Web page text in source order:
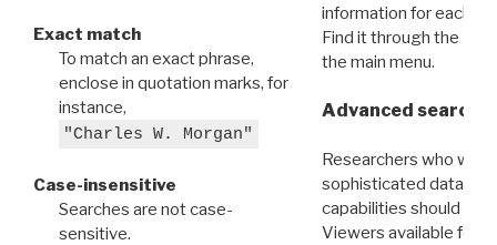
Exact match
To match an exact phrase,
enclose in quotation marks, for
instance,
"Charles W. Morgan"
Case-insensitive
Searches are not case-
sensitive.
information for each
Find it through the
the main menu.
Advanced search:
Researchers who
sophisticated data
capabilities should
Viewers available for